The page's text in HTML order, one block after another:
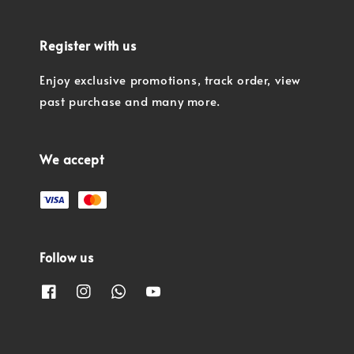
Register with us
Enjoy exclusive promotions, track order, view
past purchase and many more.
We accept
Follow us